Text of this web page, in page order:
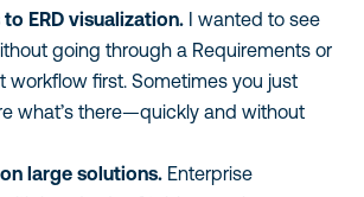
ERD visualization. I wanted to see
going through a Requirements or
workflow first. Sometimes you just
what’s there—quickly and without
large solutions. Enterprise